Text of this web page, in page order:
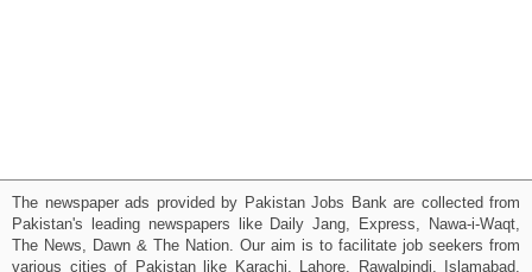
The newspaper ads provided by Pakistan Jobs Bank are collected from
Pakistan's leading newspapers like Daily Jang, Express, Nawa-i-Waqt,
The News, Dawn & The Nation. Our aim is to facilitate job seekers from
various cities of Pakistan like Karachi, Lahore, Rawalpindi, Islamabad,